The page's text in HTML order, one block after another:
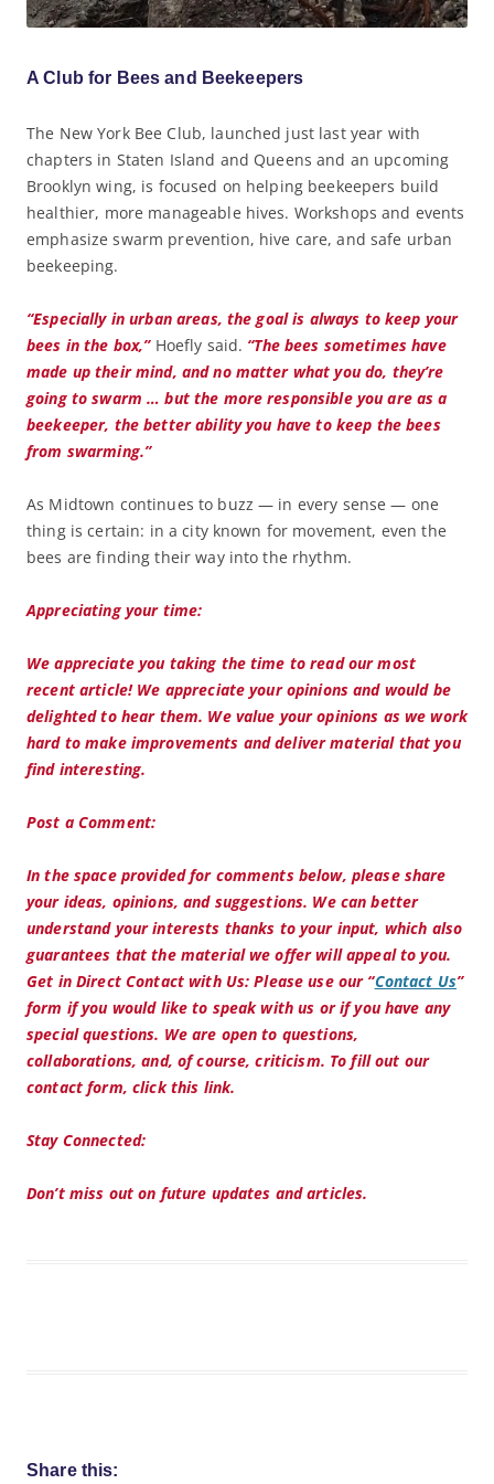
A Club for Bees and Beekeepers
The New York Bee Club, launched just last year with
chapters in Staten Island and Queens and an upcoming
Brooklyn wing, is focused on helping beekeepers build
healthier, more manageable hives. Workshops and events
emphasize swarm prevention, hive care, and safe urban
beekeeping.
“Especially in urban areas, the goal is always to keep your
bees in the box,”Hoefly said. “The bees sometimes have
made up their mind, and no matter what you do, they’re
going to swarm … but the more responsible you are as a
beekeeper, the better ability you have to keep the bees
from swarming.”
As Midtown continues to buzz — in every sense — one
thing is certain: in a city known for movement, even the
bees are finding their way into the rhythm.
Appreciating your time:
We appreciate you taking the time to read our most
recent article! We appreciate your opinions and would be
delighted to hear them. We value your opinions as we work
hard to make improvements and deliver material that you
find interesting.
Post a Comment:
In the space provided for comments below, please share
your ideas, opinions, and suggestions. We can better
understand your interests thanks to your input, which also
guarantees that the material we offer will appeal to you.
Get in Direct Contact with Us:Please use our “Contact Us”
form if you would like to speak with us or if you have any
special questions. We are open to questions,
collaborations, and, of course, criticism. To fill out our
contact form, click this link.
Stay Connected:
Don’t miss out on future updates and articles.
Share this: